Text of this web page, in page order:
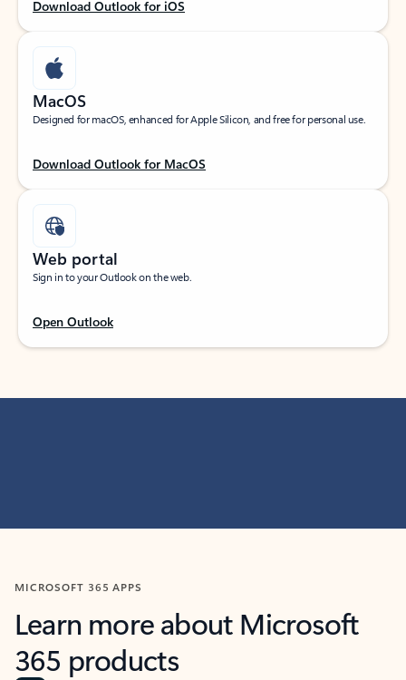
Download Outlook for iOS
MacOS
Designed for macOS, enhanced for Apple Silicon, and free for personal use.
Download Outlook for MacOS
Web portal
Sign in to your Outlook on the web.
Open Outlook
MICROSOFT 365 APPS
Learn more about Microsoft
365 products